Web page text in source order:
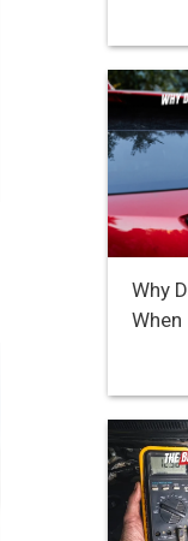
Why
When